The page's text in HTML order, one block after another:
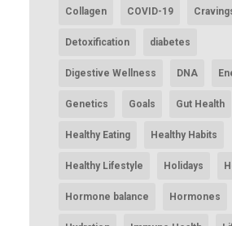
Collagen COVID-19
Detoxification diabetes
Digestive Wellness DNA
Genetics Goals Gut Health
Healthy Eating Healthy Habits
Healthy Lifestyle Holidays
Hormone balance Hormones